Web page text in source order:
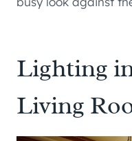
Lighting
Living